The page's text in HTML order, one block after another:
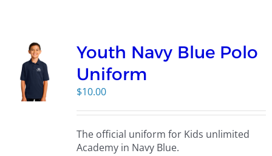
Youth Navy Blue Polo
Uniform
$10.00
The official uniform for Kids unlimited
Academy in Navy Blue.